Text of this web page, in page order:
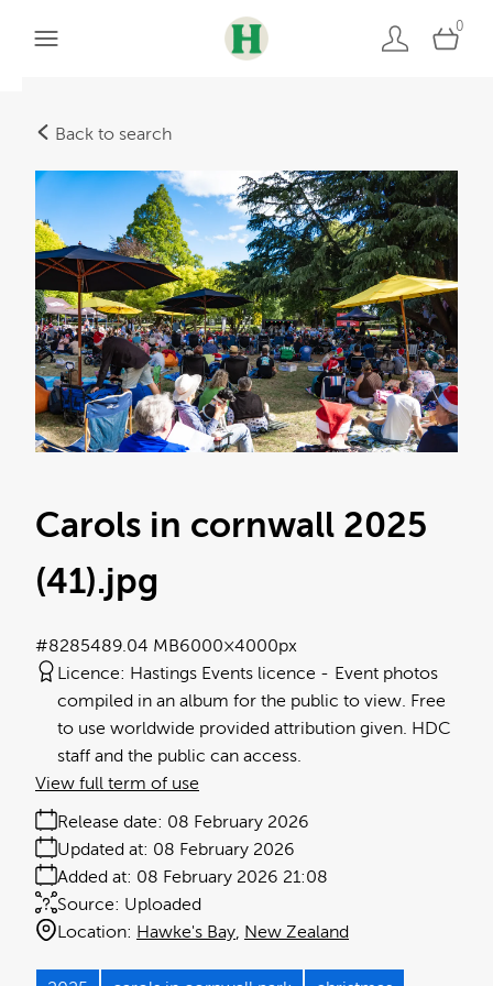
0
Back to search
Carols in cornwall 2025
(41).jpg
9.04 MB6000×4000px
#828548
Licence: Hastings Events licence
Event photos
compiled in an album for the public to view. Free
to use worldwide provided attribution given. HDC
staff and the public can access.
Release date: 08 February 2026
Added at: 08 February 2026 21:08
Updated at: 08 February 2026
Source: Uploaded
Location: Hawke's Bay New Zealand
View full term of use